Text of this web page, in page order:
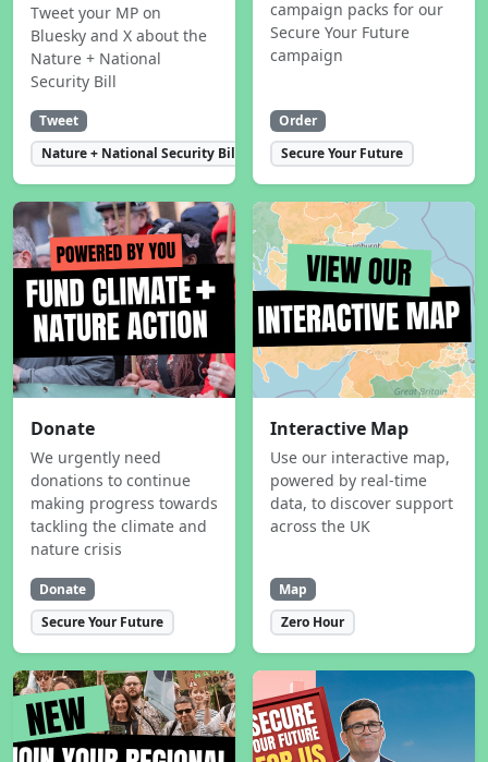
Tweet your MP on
Bluesky and X about the
Nature + National
Security Bill
Tweet
Nature + National Security Bill
campaign packs for our
Secure Your Future
campaign
Order
Secure Your Future
Donate
We urgently need
donations to continue
making progress towards
tackling the climate and
nature crisis
Donate
Secure Your Future
Interactive Map
Use our interactive map,
powered by real-time
data, to discover support
across the UK
Map
Zero Hour